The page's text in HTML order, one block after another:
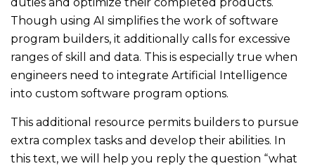
Though using AI simplifies the work of software
program builders, it additionally calls for excessive
ranges of skill and data. This is especially true when
engineers need to integrate Artificial Intelligence
into custom software program options.
This additional resource permits builders to pursue
extra complex tasks and develop their abilities. In
this text, we will help you reply the question “what